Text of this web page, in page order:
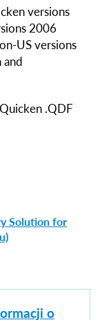
versions
2006
US versions
and
.QDF
Solution for
o